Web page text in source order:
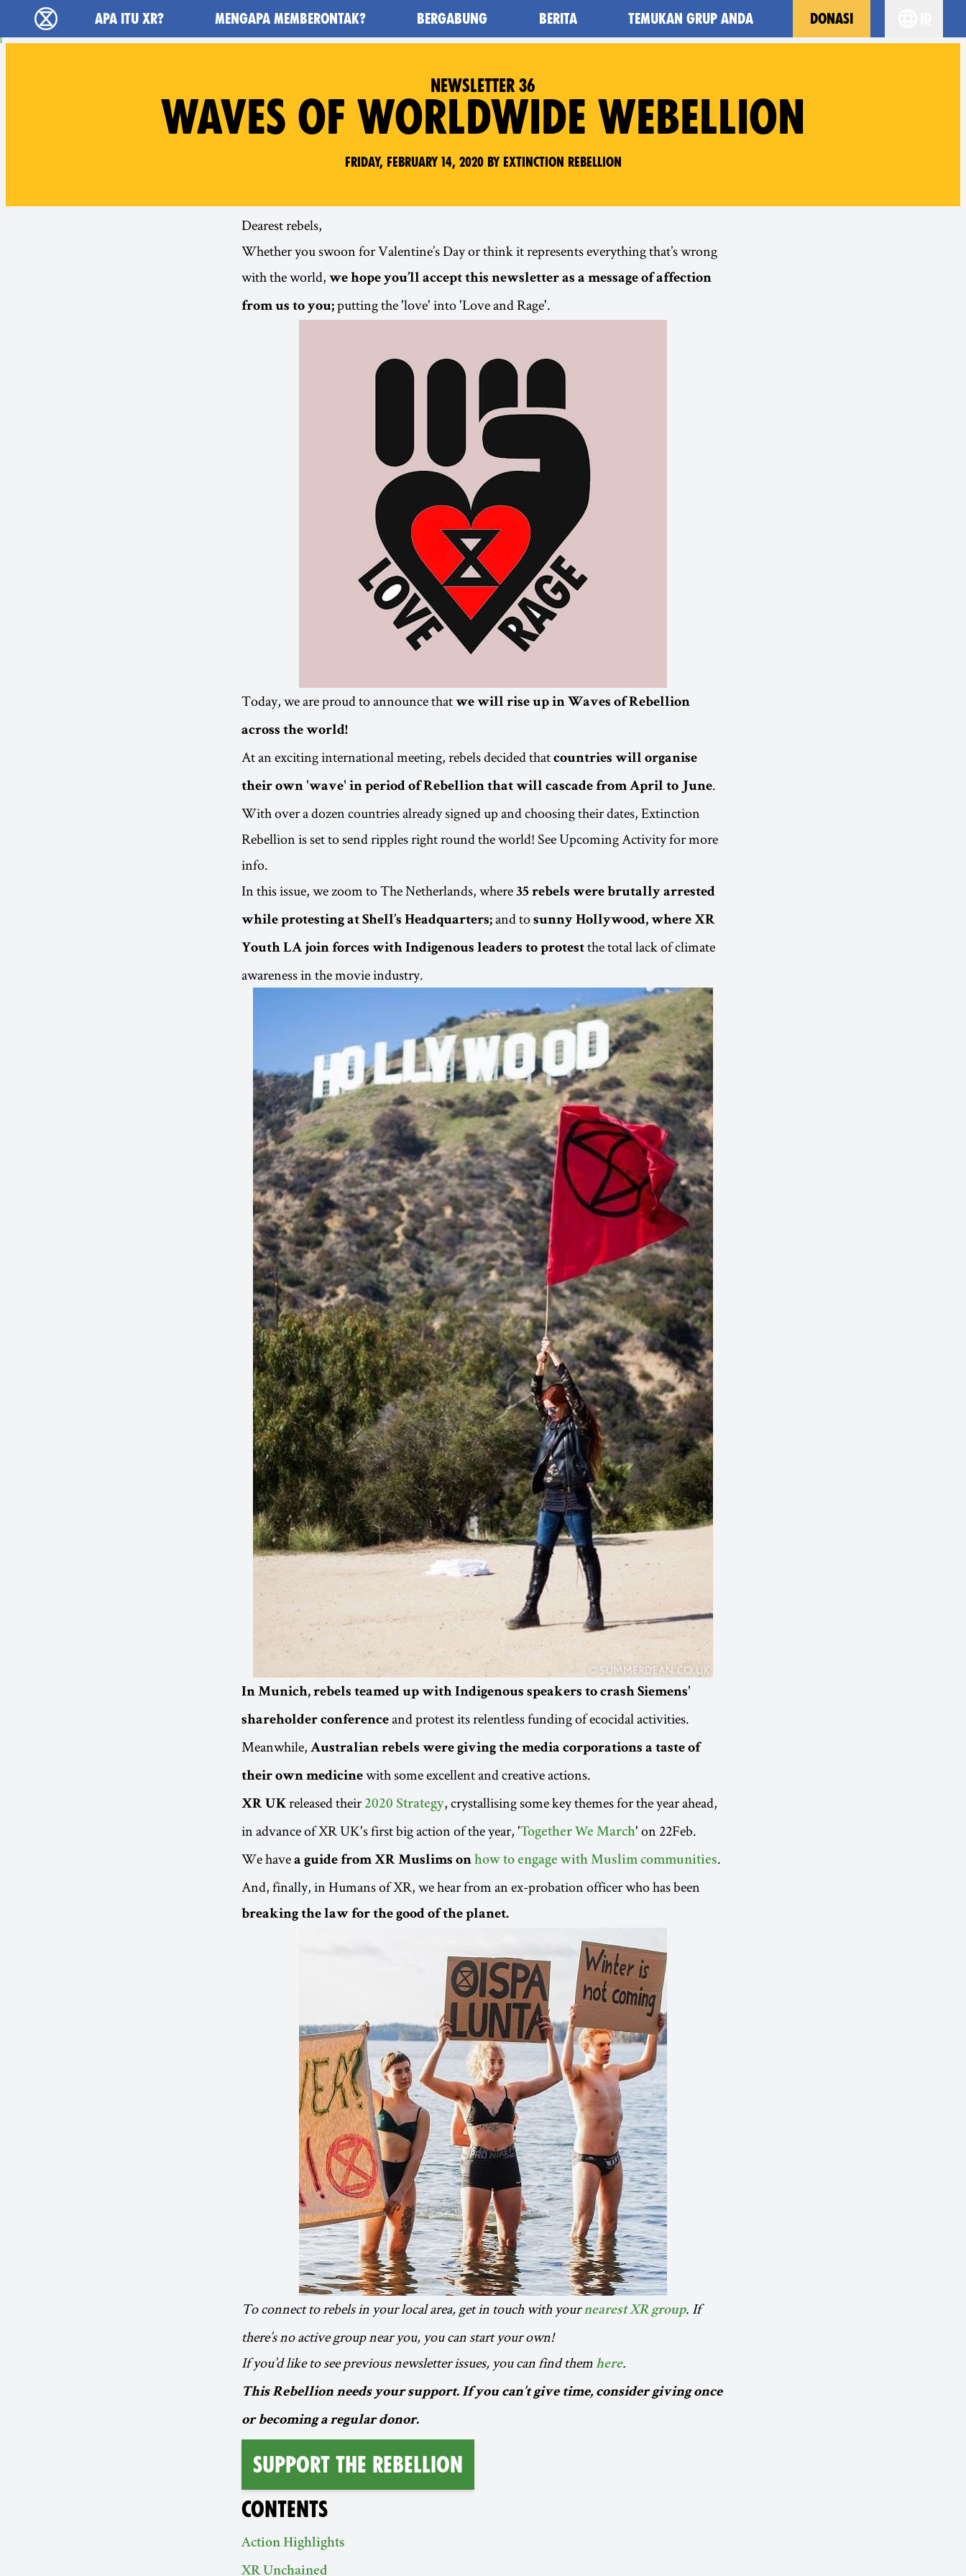
Extinction Rebellion (XR–Pemberontakan Melawan Kepunahan) - Home
APA ITU XR? MENGAPA MEMBERONTAK? BERGABUNG BERITA TEMUKAN GRUP ANDA DONASI
NEWSLETTER 36
WAVES OF WORLDWIDE WEBELLION
Friday, February 14, 2020 by Extinction Rebellion
Dearest rebels,
Whether you swoon for Valentine’s Day or think it represents everything that’s wrong
with the world, we hope you’ll accept this newsletter as a message of affection
from us to you; putting the 'love' into 'Love and Rage'.
Today, we are proud to announce that we will rise up in Waves of Rebellion
across the world!
At an exciting international meeting, rebels decided that countries will organise
their own 'wave' in period of Rebellion that will cascade from April to June.
With over a dozen countries already signed up and choosing their dates, Extinction
Rebellion is set to send ripples right round the world! See Upcoming Activity for more
info.
In this issue, we zoom to The Netherlands, where 35 rebels were brutally arrested
while protesting at Shell’s Headquarters; and to sunny Hollywood, where XR
Youth LA join forces with Indigenous leaders to protest the total lack of climate
awareness in the movie industry.
In Munich, rebels teamed up with Indigenous speakers to crash Siemens'
shareholder conference and protest its relentless funding of ecocidal activities.
Meanwhile, Australian rebels were giving the media corporations a taste of
their own medicine with some excellent and creative actions.
XR UK released their2020 Strategy, crystallising some key themes for the year ahead,
in advance of XR UK's first big action of the year, 'Together We March' on 22Feb.
We have a guide from XR Muslims on how to engage with Muslim communities.
And, finally, in Humans of XR, we hear from an ex-probation officer who has been
breaking the law for the good of the planet.
To connect to rebels in your local area, get in touch with yournearest XR group. If
there’s no active group near you, you can start your own!
If you’d like to see previous newsletter issues, you can find them here.
This Rebellion needs your support. If you can’t give time, consider giving once
or becoming a regular donor.
Support the Rebellion
CONTENTS
Action Highlights
XR Unchained